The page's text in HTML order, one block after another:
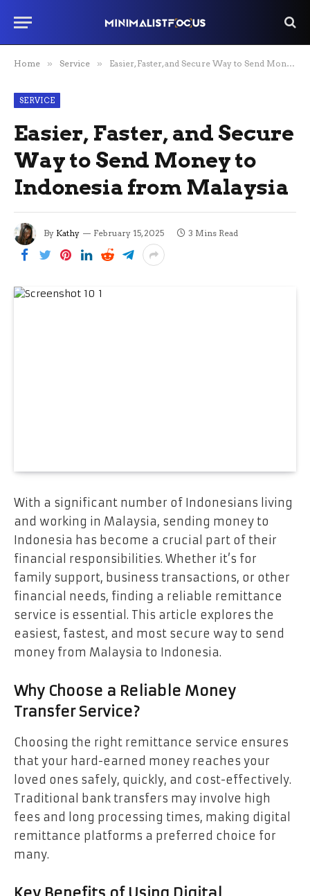
Home » Service » Easier, Faster, and Secure Way to Send Money to Indonesia from Malaysia
SERVICE
Easier, Faster, and Secure
Way to Send Money to
Indonesia from Malaysia
By Kathy February 15, 2025 3 Mins Read
With a significant number of Indonesians living
and working in Malaysia, sending money to
Indonesia has become a crucial part of their
financial responsibilities. Whether it’s for
family support, business transactions, or other
financial needs, finding a reliable remittance
service is essential. This article explores the
easiest, fastest, and most secure way to send
money from Malaysia to Indonesia.
Why Choose a Reliable Money
Transfer Service?
Choosing the right remittance service ensures
that your hard-earned money reaches your
loved ones safely, quickly, and cost-effectively.
Traditional bank transfers may involve high
fees and long processing times, making digital
remittance platforms a preferred choice for
many.